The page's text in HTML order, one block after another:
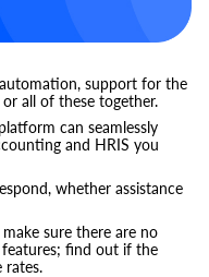
support for the
all of these together.
can seamlessly
and HRIS you
whether assistance
sure there are no
features; find out if the
rates.